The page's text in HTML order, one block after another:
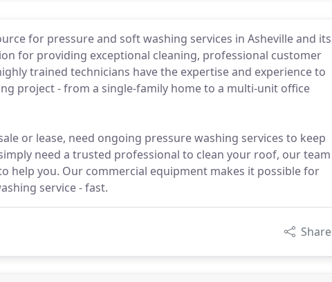
for pressure and soft washing services in Asheville and its
for providing exceptional cleaning, professional customer
trained technicians have the expertise and experience to
project - from a single-family home to a multi-unit office
or lease, need ongoing pressure washing services to keep
need a trusted professional to clean your roof, our team
help you. Our commercial equipment makes it possible for
service - fast.
Share